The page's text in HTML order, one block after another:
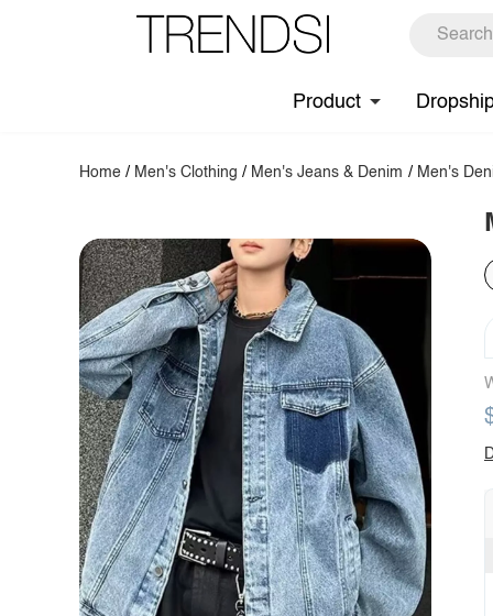
Product
Home / Men's Clothing / Men's Jeans & Denim / Men's